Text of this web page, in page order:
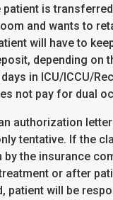
patient is
and wants to
will have to
depending on
in ICU/ICCU/
not pay for dual
authorization
tentative. If the
by the insurance
or after
patient will be